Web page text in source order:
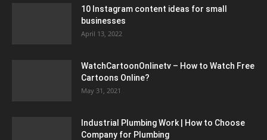
10 Instagram content ideas for small
businesses
April 13, 2022
WatchCartoonOnlinetv – How to Watch Free
Cartoons Online?
May 31, 2021
Industrial Plumbing Work | How to Choose
Company for Plumbing